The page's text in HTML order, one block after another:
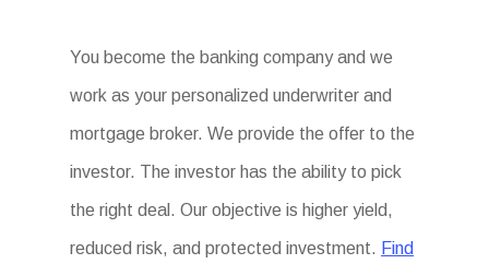
You become the banking company and we
work as your personalized underwriter and
mortgage broker. We provide the offer to the
investor. The investor has the ability to pick
the right deal. Our objective is higher yield,
reduced risk, and protected investment. Find